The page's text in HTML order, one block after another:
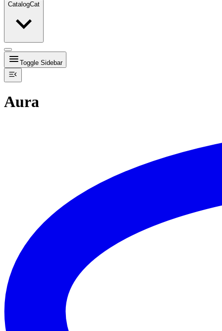
CatalogCat
Toggle Sidebar
Aura